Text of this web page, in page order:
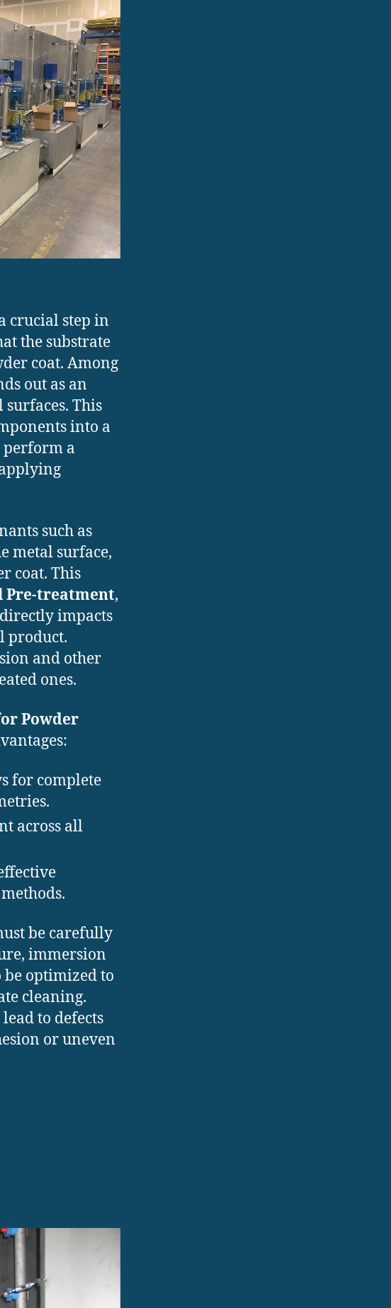
crucial step in
the substrate
coat. Among
out as an
This
into a
perform a
such as
metal surface,
coat. This
Pre-treatment,
impacts
product.
and other
ones.
Powder
for complete
across all
be carefully
immersion
optimized to
cleaning.
to defects
or uneven